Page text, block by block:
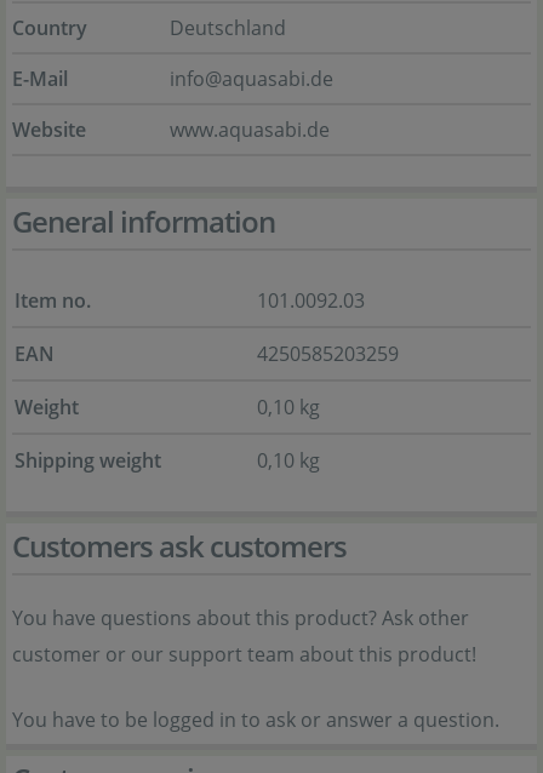
Country
Deutschland
E-Mail
info@aquasabi.de
Website
www.aquasabi.de
General information
Item no.
101.0092.03
EAN
4250585203259
Weight
0,10 kg
Shipping weight
0,10 kg
Customers ask customers
You have questions about this product? Ask other
customer or our support team about this product!
You have to be logged in to ask or answer a question.